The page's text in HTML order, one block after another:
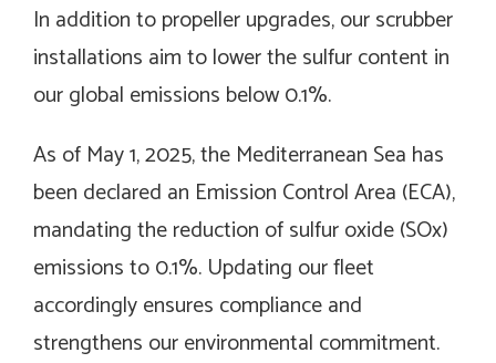
In addition to propeller upgrades, our scrubber
installations aim to lower the sulfur content in
our global emissions below 0.1%.
As of May 1, 2025, the Mediterranean Sea has
been declared an Emission Control Area (ECA),
mandating the reduction of sulfur oxide (SOx)
emissions to 0.1%. Updating our fleet
accordingly ensures compliance and
strengthens our environmental commitment.